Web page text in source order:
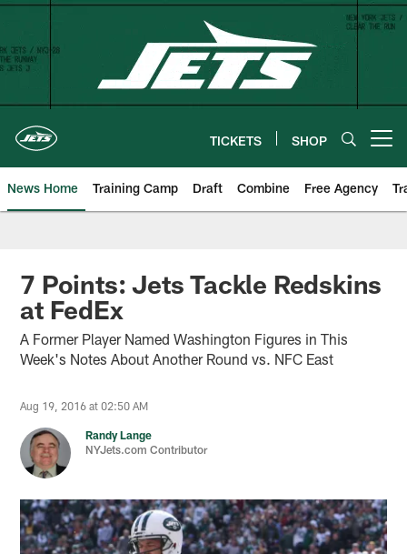
Skip
content
TICKETS SHOP
News Home Training Camp Draft Combine Free Agency
7 Points: Jets Tackle Redskins
at FedEx
A Former Player Named Washington Figures in This
Week's Notes About Another Round vs. NFC East
Aug 19, 2016 at 02:50 AM
Randy Lange
NYJets.com Contributor